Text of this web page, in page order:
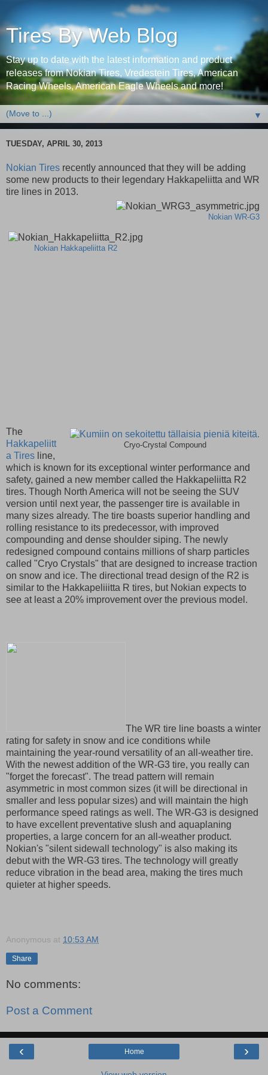
Tires By Web Blog
Stay up to date with the latest information and product
releases from Nokian Tires, Vredestein Tires, American
Racing Wheels, American Eagle Wheels and more!
▼
TUESDAY, APRIL 30, 2013
Nokian Tires recently announced that they will be adding
some new products to their legendary Hakkapeliitta and WR
tire lines in 2013.
Nokian WR-G3
Nokian Hakkapeliitta R2
Cryo-Crystal Compound
The
Hakkapeliitt
a Tires line,
which is known for its exceptional winter performance and
safety, gained a new member called the Hakkapeliitta R2
tires. Though North America will not be seeing the SUV
version until next year, the passenger tire is available in
many sizes already. The tire boasts superior handling and
rolling resistance to its predecessor, with improved
compounding and dense shoulder siping. The newly
redesigned compound contains millions of sharp particles
called "Cryo Crystals" that are designed to increase traction
on snow and ice. The directional tread design of the R2 is
similar to the Hakkapeliiitta R tires, but Nokian expects to
see at least a 20% improvement over the previous model.
The WR tire line boasts a winter
rating for safety in snow and ice conditions while
maintaining the year-round versatility of an all-weather tire.
With the newest addition of the WR-G3 tire, you really can
"forget the forecast". The tread pattern will remain
asymmetric in most common sizes (it will be directional in
smaller and less popular sizes) and will maintain the high
performance speed ratings as well. The WR-G3 is designed
to have excellent preventative slush and aquaplaning
properties, a large concern for an all-weather product.
Nokian's "silent sidewall technology" is also making its
debut with the WR-G3 tires. The technology will greatly
reduce vibration in the bead area, making the tires much
quieter at higher speeds.
Anonymous at 10:53 AM
Share
No comments:
Post a Comment
‹ ›
Home